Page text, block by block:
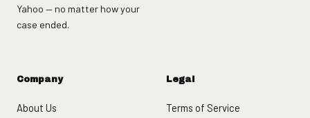
Yahoo — no matter how your
case ended.
Company
About Us
Legal
Terms of Service